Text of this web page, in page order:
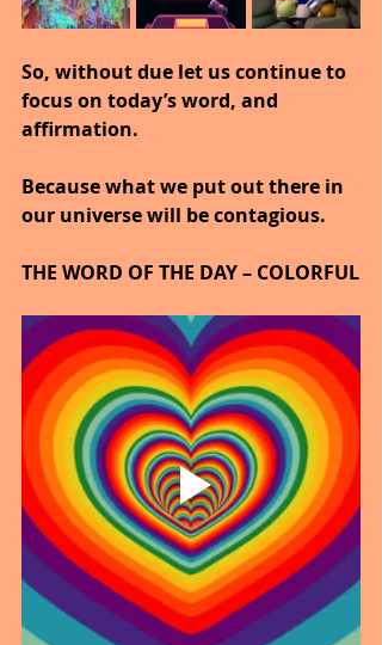
So, without due let us continue to
focus on today’s word, and
affirmation.
Because what we put out there in
our universe will be contagious.
THE WORD OF THE DAY – COLORFUL